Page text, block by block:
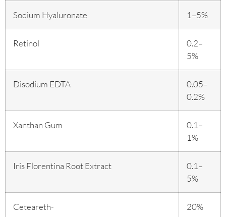
Sodium Hyaluronate 1–5%
Retinol
0.2–
5%
Disodium EDTA
0.05–
0.2%
Xanthan Gum
0.1–
1%
Iris Florentina Root Extract
0.1–
5%
Ceteareth- 20%